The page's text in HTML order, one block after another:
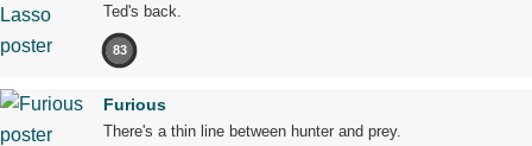
Ted's back.
83
Furious
There's a thin line between hunter and prey.